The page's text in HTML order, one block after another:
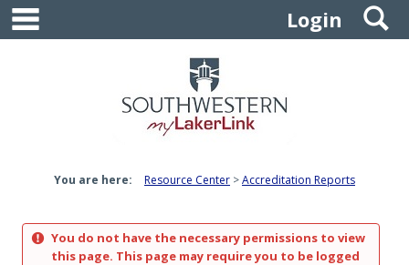
Skip
content
Login
You are here: Resource Center Accreditation Reports
You do not have the necessary permissions to view
this page. This page may require you to be logged